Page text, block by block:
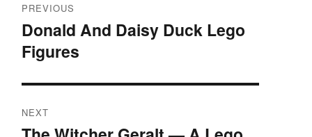
navigation
PREVIOUS
Previous
post:
Donald And Daisy Duck Lego
Figures
NEXT
Next